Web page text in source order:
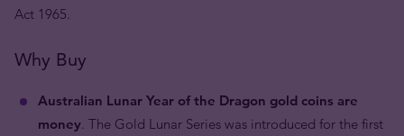
Act 1965.
Why Buy
Australian Lunar Year of the Dragon gold coins are
money. The Gold Lunar Series was introduced for the first